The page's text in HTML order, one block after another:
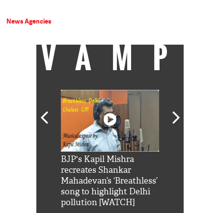
News Agencies
VAMP
BJP's Kapil Mishra
recreates Shankar
Mahadevan’s ‘Breathless’
song to highlight Delhi
pollution [WATCH]